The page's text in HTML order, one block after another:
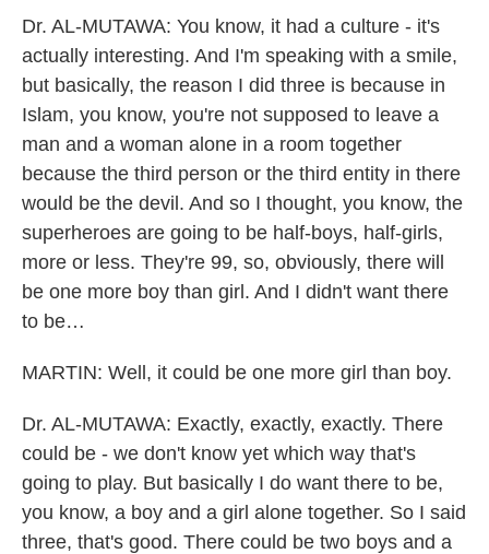
Dr. AL-MUTAWA: You know, it had a culture - it's
actually interesting. And I'm speaking with a smile,
but basically, the reason I did three is because in
Islam, you know, you're not supposed to leave a
man and a woman alone in a room together
because the third person or the third entity in there
would be the devil. And so I thought, you know, the
superheroes are going to be half-boys, half-girls,
more or less. They're 99, so, obviously, there will
be one more boy than girl. And I didn't want there
to be…
MARTIN: Well, it could be one more girl than boy.
Dr. AL-MUTAWA: Exactly, exactly, exactly. There
could be - we don't know yet which way that's
going to play. But basically I do want there to be,
you know, a boy and a girl alone together. So I said
three, that's good. There could be two boys and a